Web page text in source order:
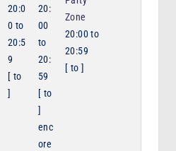
20:0
0 to
20:5
9
[ to
]
20:
00
to
20:
59
[ to
]
enc
ore
Zone
20:00 to
20:59
[ to]